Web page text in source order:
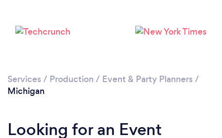
Please wait ...
Services / Production / Event & Party Planners /
Michigan
Looking for an Event